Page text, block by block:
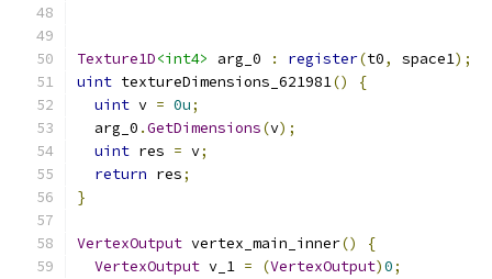
Texture1D<int4> arg_0 : register(t0, space1);
uint textureDimensions_621981()
{
uint v = 0u;
  arg_0
.GetDimensions(v);
uint res = v;
return res;
}
VertexOutput vertex_main_inner()
{
VertexOutput v_1 = (VertexOutput)0;